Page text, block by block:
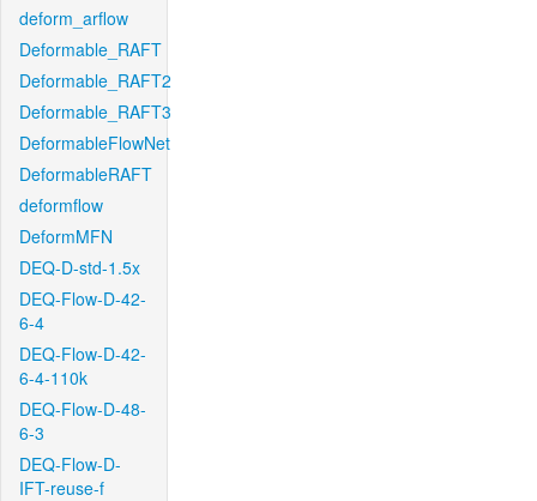
deform_arflow
Deformable_RAFT
Deformable_RAFT2
Deformable_RAFT3
DeformableFlowNet
DeformableRAFT
deformflow
DeformMFN
DEQ-D-std-1.5x
DEQ-Flow-D-42-
6-4
DEQ-Flow-D-42-
6-4-110k
DEQ-Flow-D-48-
6-3
DEQ-Flow-D-
IFT-reuse-f